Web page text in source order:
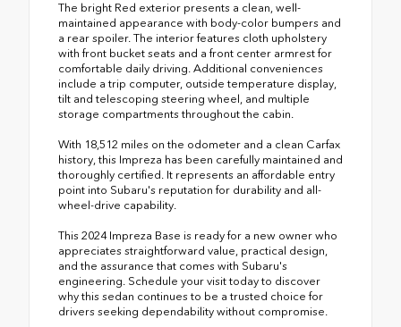
The bright Red exterior presents a clean, well-
maintained appearance with body-color bumpers and
a rear spoiler. The interior features cloth upholstery
with front bucket seats and a front center armrest for
comfortable daily driving. Additional conveniences
include a trip computer, outside temperature display,
tilt and telescoping steering wheel, and multiple
storage compartments throughout the cabin.
With 18,512 miles on the odometer and a clean Carfax
history, this Impreza has been carefully maintained and
thoroughly certified. It represents an affordable entry
point into Subaru's reputation for durability and all-
wheel-drive capability.
This 2024 Impreza Base is ready for a new owner who
appreciates straightforward value, practical design,
and the assurance that comes with Subaru's
engineering. Schedule your visit today to discover
why this sedan continues to be a trusted choice for
drivers seeking dependability without compromise.